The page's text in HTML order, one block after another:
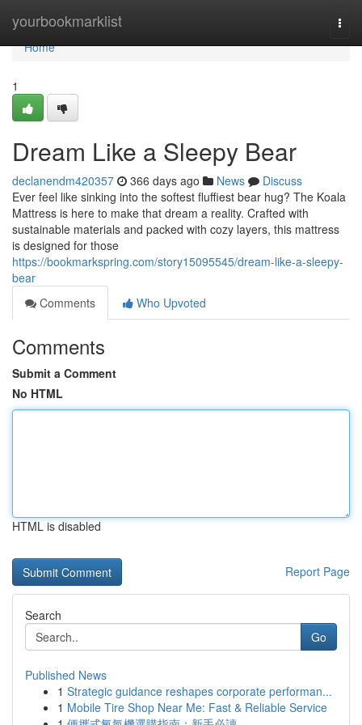
yourbookmarklist
Home
Home
1
Dream Like a Sleepy Bear
declanendm420357 366 days ago News
Discuss
Ever feel like sinking into the softest fluffiest bear hug? The Koala
Mattress is here to make that dream a reality. Crafted with
sustainable materials and packed with cozy layers, this mattress
is designed for those
https://bookmarkspring.com/story15095545/dream-like-a-sleepy-
bear
Comments
Who Upvoted
Comments
Submit a Comment
No HTML
HTML is disabled
Report Page
Search
Go
Published News
1 Strategic guidance reshapes corporate performan...
1 Mobile Tire Shop Near Me: Fast & Reliable Service